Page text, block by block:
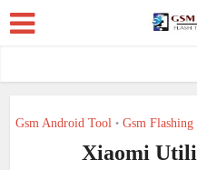
Gsm Android Tool • Gsm Flashing
Xiaomi